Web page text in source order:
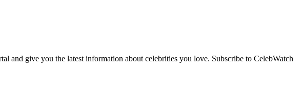
and give you the latest information about celebrities you love. Subscribe to CelebWatch